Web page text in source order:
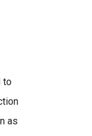
to
as